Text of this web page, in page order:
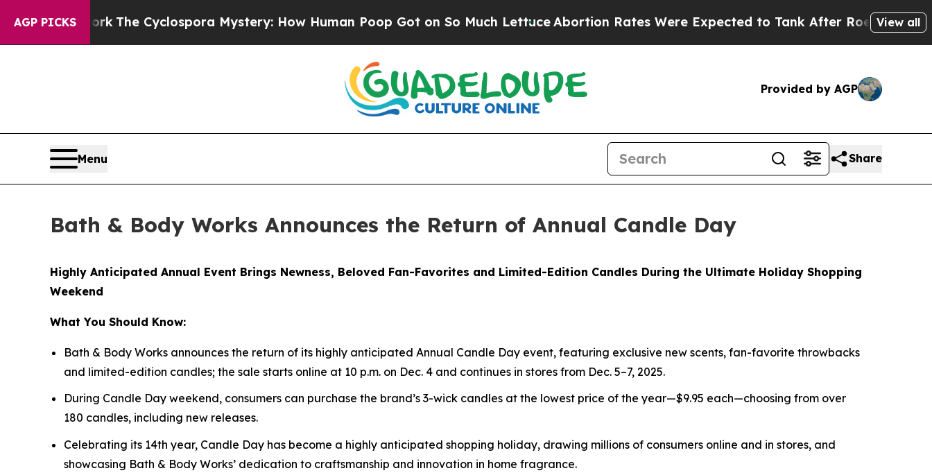
AGP PICKS
The Cyclospora Mystery: How Human Poop Got on So Much LettuceAbortion Rates Were Expected to Tank After Roe v. Wade was View all
Provided by AGP
Menu Share
Bath & Body Works Announces the Return of Annual Candle Day
Highly Anticipated Annual Event Brings Newness, Beloved Fan-Favorites and Limited-Edition Candles During the Ultimate Holiday Shopping
Weekend
What You Should Know:
Bath & Body Works announces the return of its highly anticipated Annual Candle Day event, featuring exclusive new scents, fan-favorite throwbacks
and limited-edition candles; the sale starts online at 10 p.m. on Dec. 4 and continues in stores from Dec. 5–7, 2025.
During Candle Day weekend, consumers can purchase the brand’s 3-wick candles at the lowest price of the year—$9.95 each—choosing from over
180 candles, including new releases.
Celebrating its 14th year, Candle Day has become a highly anticipated shopping holiday, drawing millions of consumers online and in stores, and
showcasing Bath & Body Works’ dedication to craftsmanship and innovation in home fragrance.